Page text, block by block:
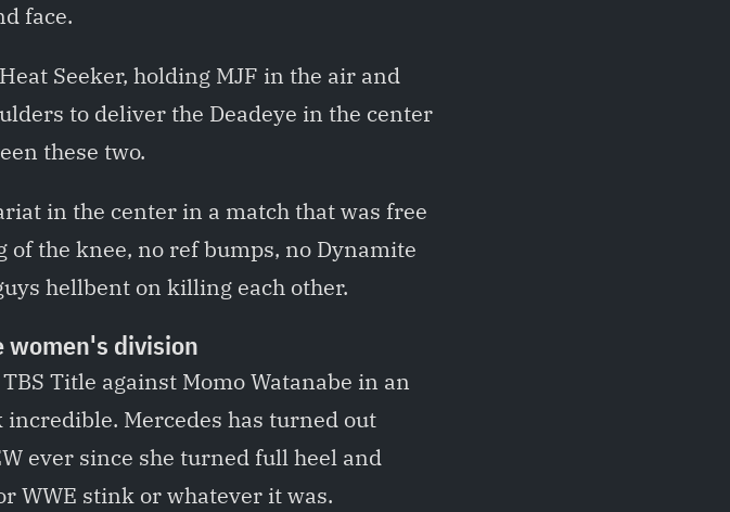
face.
Seeker, holding MJF in the air and
to deliver the Deadeye in the center
these two.
in the center in a match that was free
the knee, no ref bumps, no Dynamite
hellbent on killing each other.
women's division
Title against Momo Watanabe in an
Mercedes has turned out
ever since she turned full heel and
WWE stink or whatever it was.